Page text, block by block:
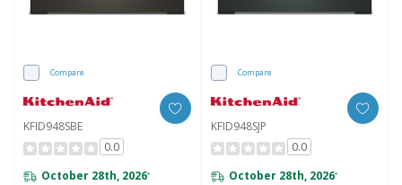
Compare
KFID948SBE
0.0
October 28th, 2026*
Compare
KFID948SJP
0.0
October 28th, 2026*